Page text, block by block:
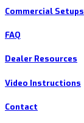
Commercial Setups
FAQ
Dealer Resources
Video Instructions
Contact